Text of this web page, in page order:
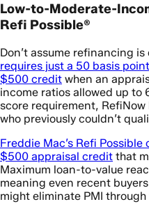
Low-to-Moderate-
Refi Possible®
Don’t assume refinancing
requires just a 50 basis
$500 credit when an
income ratios allowed up to
score requirement,
who previously couldn’t
Freddie Mac’s Refi
$500 appraisal credit that
Maximum loan-to-value
meaning even recent
might eliminate PMI